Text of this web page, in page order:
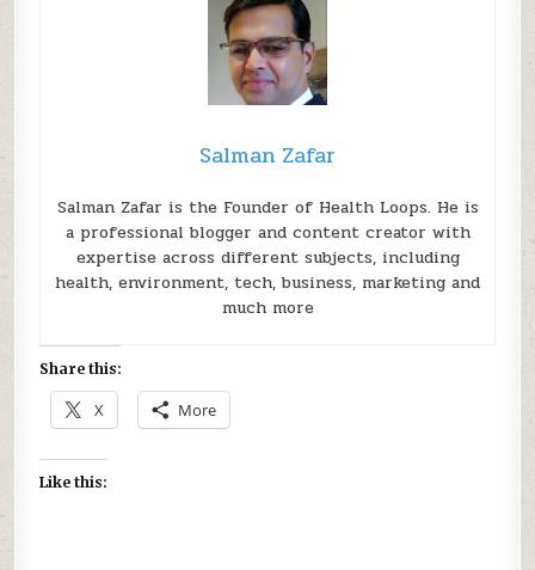
Salman Zafar
Salman Zafar is the Founder of Health Loops. He is
a professional blogger and content creator with
expertise across different subjects, including
health, environment, tech, business, marketing and
much more
Share this:
X More
Like this: